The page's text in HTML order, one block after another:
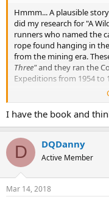
Hmmm... A plausible
did my research for "A
runners who named the
rope found hanging in
from the mining era.
Three"and they ran the
Expeditions from 1954 to
In case anyone is
every canyon was named
book I co-wrote with Pete
There is also an E-book
Tiff
I have the book and
D DQDanny
Active Member
Mar 14, 2018